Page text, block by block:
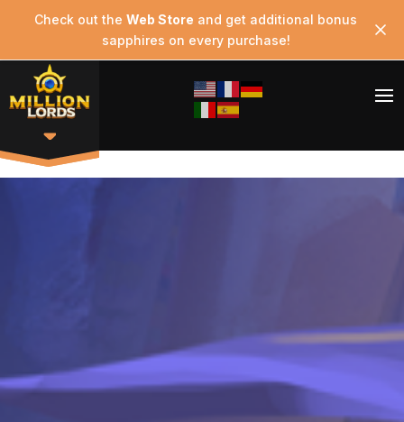
Check out the Web Store and get additional bonus
sapphires on every purchase!